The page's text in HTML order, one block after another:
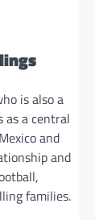
is also a
as a central
and
and
families.